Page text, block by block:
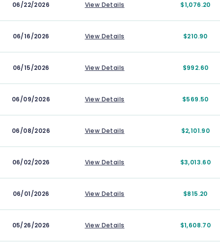
06/22/2026 View Details $1,076.20
06/16/2026 View Details $210.90
06/15/2026 View Details $992.60
06/09/2026 View Details $569.50
06/08/2026 View Details $2,101.90
06/02/2026 View Details $3,013.60
06/01/2026 View Details $815.20
05/26/2026 View Details $1,608.70